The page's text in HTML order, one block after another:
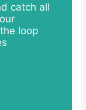
catch all
loop